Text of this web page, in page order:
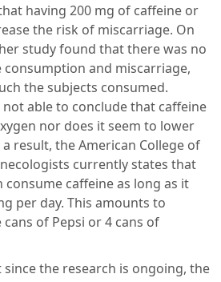
having 200 mg of caffeine or
the risk of miscarriage. On
study found that there was no
and miscarriage,
the subjects consumed.
able to conclude that caffeine
nor does it seem to lower
result, the American College of
currently states that
caffeine as long as it
per day. This amounts to
of Pepsi or 4 cans of
the research is ongoing, the